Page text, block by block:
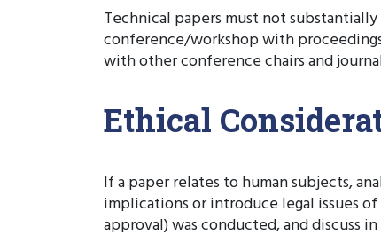
Technical papers must not
conference/workshop with
with other conference chairs and
Ethical
If a paper relates to human subjects,
implications or introduce legal issues
approval) was conducted, and discuss